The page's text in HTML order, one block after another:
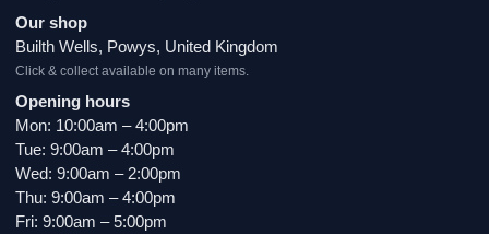
Our shop
Builth Wells, Powys, United Kingdom
Click & collect available on many items.
Opening hours
Mon: 10:00am – 4:00pm
Tue: 9:00am – 4:00pm
Wed: 9:00am – 2:00pm
Thu: 9:00am – 4:00pm
Fri: 9:00am – 5:00pm